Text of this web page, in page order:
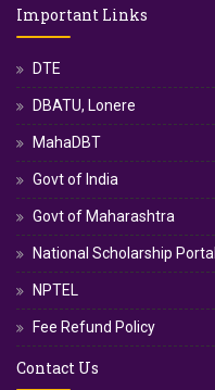
Important Links
DTE
DBATU, Lonere
MahaDBT
Govt of India
Govt of Maharashtra
National Scholarship Portal
NPTEL
Fee Refund Policy
Contact Us